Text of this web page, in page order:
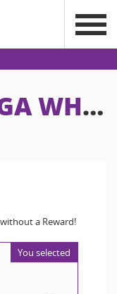
SAVE THE BELUGA WHALES!
a Reward!
You selected